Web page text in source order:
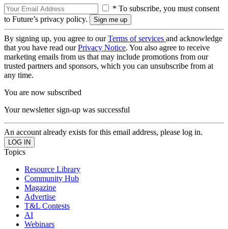
* To subscribe, you must consent
to Future’s privacy policy.
By signing up, you agree to ourTerms of services and acknowledge
that you have read ourPrivacy Notice. You also agree to receive
marketing emails from us that may include promotions from our
trusted partners and sponsors, which you can unsubscribe from at
any time.
You are now subscribed
Your newsletter sign-up was successful
An account already exists for this email address, please log in.
Topics
Resource Library
Community Hub
Magazine
Advertise
T&L Contests
AI
Webinars